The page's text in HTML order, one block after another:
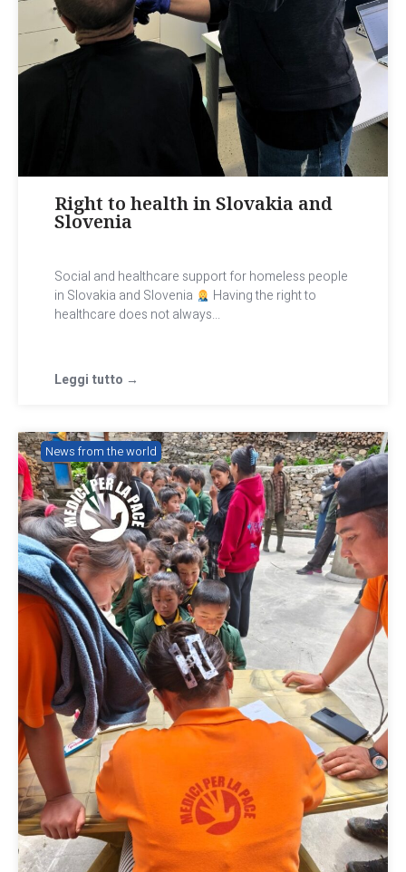
Right to health in Slovakia and
Slovenia
Social and healthcare support for homeless people
in Slovakia and Slovenia
Having the right to
healthcare does not always...
Leggi tutto →
News from the world